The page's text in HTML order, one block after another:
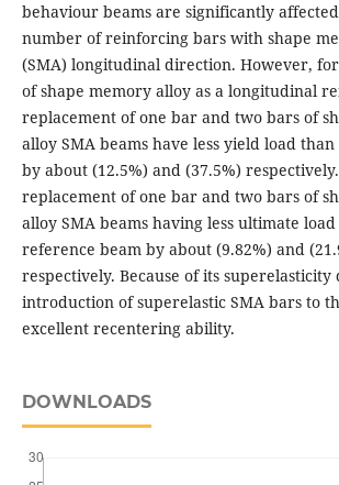
behaviour beams are significantly
number of reinforcing bars with shape
(SMA) longitudinal direction. However,
of shape memory alloy as a longitudinal
replacement of one bar and two bars of
alloy SMA beams have less yield load
by about (12.5%) and (37.5%)
replacement of one bar and two bars of
alloy SMA beams having less ultimate
reference beam by about (9.82%) and
respectively. Because of its superelasticity
introduction of superelastic SMA bars to
excellent recentering ability.
DOWNLOADS